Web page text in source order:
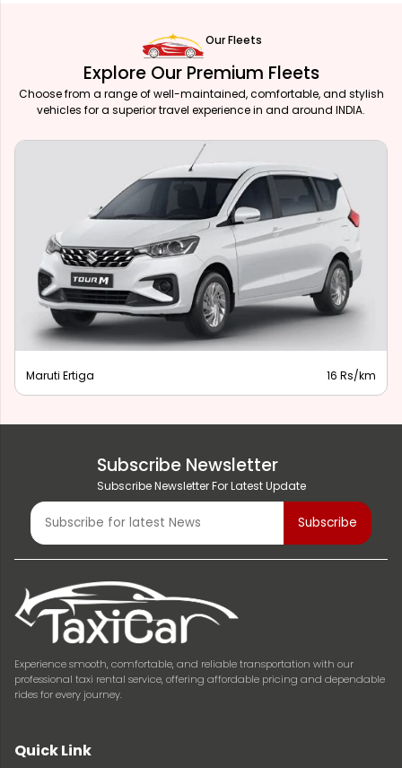
Our Fleets
Explore Our Premium Fleets
Choose from a range of well-maintained, comfortable, and stylish
vehicles for a superior travel experience in and around INDIA.
Maruti Ertiga 16 Rs/km
Subscribe Newsletter
Subscribe Newsletter For Latest Update
Experience smooth, comfortable, and reliable transportation with our
professional taxi rental service, offering affordable pricing and dependable
rides for every journey.
Quick Link